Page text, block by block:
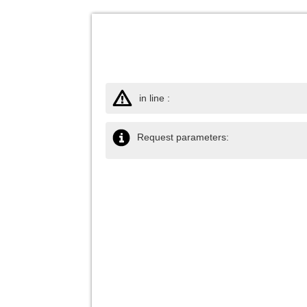
in line :
Request parameters: